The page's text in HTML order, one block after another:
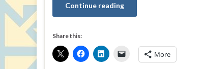
Continue reading
Share this:
More